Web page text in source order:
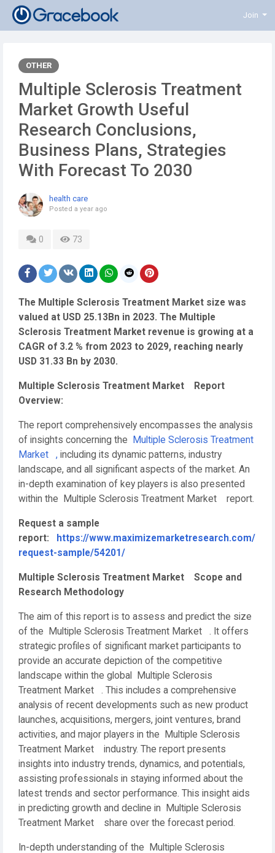
Join
OTHER
Multiple Sclerosis Treatment
Market Growth Useful
Research Conclusions,
Business Plans, Strategies
With Forecast To 2030
health care
Posted a year ago
0 73
The Multiple Sclerosis Treatment Market size was
valued at USD 25.13Bn in 2023. The Multiple
Sclerosis Treatment Market revenue is growing at a
CAGR of 3.2 % from 2023 to 2029, reaching nearly
USD 31.33 Bn by 2030.
Multiple Sclerosis Treatment Market Report
Overview:
The report comprehensively encompasses the analysis
of insights concerning the
Multiple Sclerosis Treatment
Market , including its dynamic patterns, industry
landscape, and all significant aspects of the market. An
in-depth examination of key players is also presented
within the Multiple Sclerosis Treatment Market report.
Request a sample
report:
https://www.maximizemarketresearch.com/
request-sample/54201/
Multiple Sclerosis Treatment Market Scope and
Research Methodology
The aim of this report is to assess and predict the size
of the Multiple Sclerosis Treatment Market . It offers
strategic profiles of significant market participants to
provide an accurate depiction of the competitive
landscape within the global Multiple Sclerosis
Treatment Market . This includes a comprehensive
analysis of recent developments such as new product
launches, acquisitions, mergers, joint ventures, brand
activities, and major players in the Multiple Sclerosis
Treatment Market industry. The report presents
insights into industry trends, dynamics, and potentials,
assisting professionals in staying informed about the
latest trends and sector performance. This insight aids
in predicting growth and decline in Multiple Sclerosis
Treatment Market share over the forecast period.
In-depth understanding of the Multiple Sclerosis